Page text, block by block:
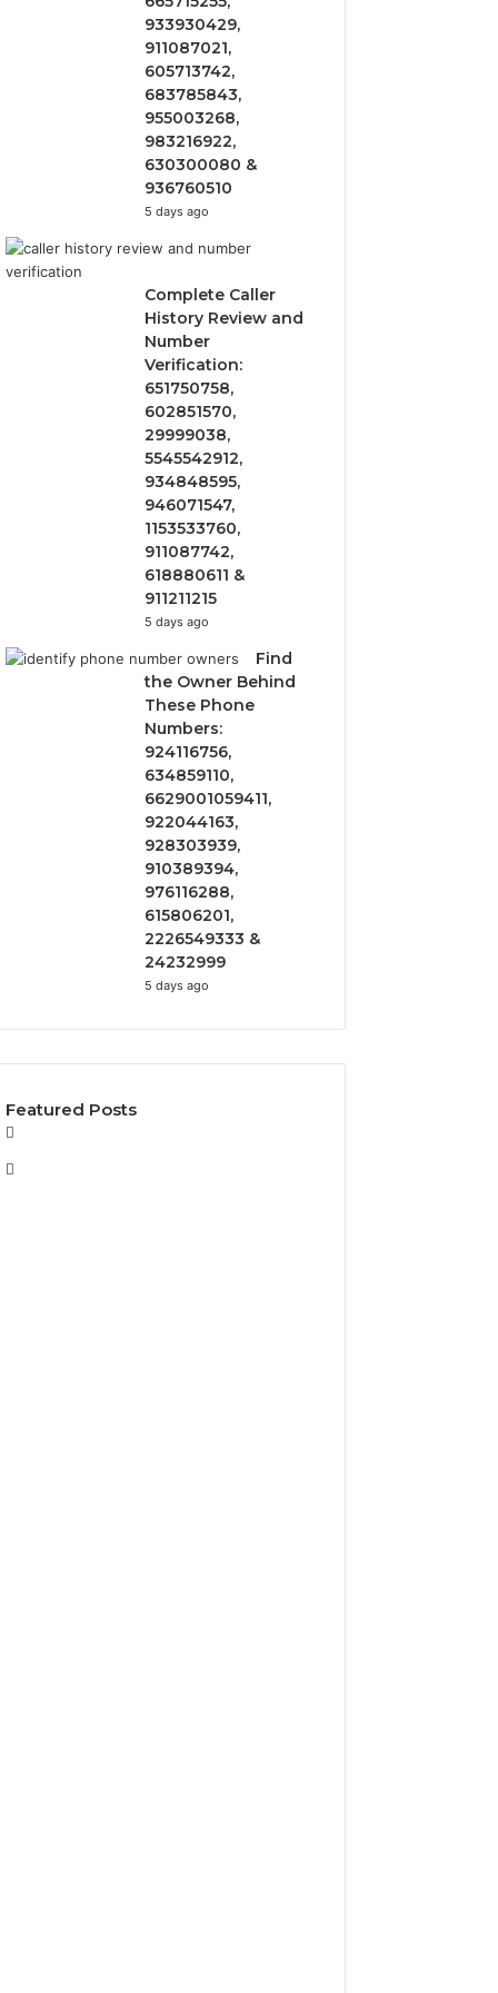
933930429,
911087021,
605713742,
683785843,
955003268,
983216922,
630300080 &
936760510
5 days ago
Complete Caller
History Review and
Number
Verification:
651750758,
602851570,
29999038,
5545542912,
934848595,
946071547,
1153533760,
911087742,
618880611 &
911211215
5 days ago
Find
the Owner Behind
These Phone
Numbers:
924116756,
634859110,
6629001059411,
922044163,
928303939,
910389394,
976116288,
615806201,
2226549333 &
24232999
5 days ago
Featured Posts